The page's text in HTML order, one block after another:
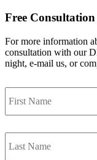
Free Consultation
For more information
consultation with our
night, e-mail us, or
First
Name *
Last
Name *